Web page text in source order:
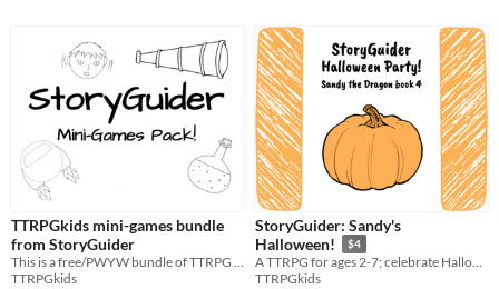
TTRPGkids mini-games bundle
from StoryGuider
TTRPGkids
StoryGuider: Sandy's
Halloween!
$4
A TTRPG for ages 2-7; celebrate Halloween with Sandy the Dragon in this spooky fun holiday special!
TTRPGkids